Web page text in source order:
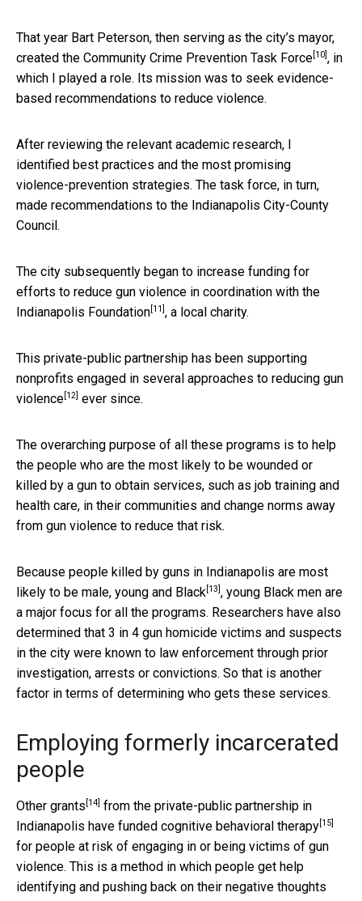
That year Bart Peterson, then serving as the city’s mayor,
created the Community Crime Prevention Task Force [10] , in
which I played a role. Its mission was to seek evidence-
based recommendations to reduce violence.
After reviewing the relevant academic research, I
identified best practices and the most promising
violence-prevention strategies. The task force, in turn,
made recommendations to the Indianapolis City-County
Council.
The city subsequently began to increase funding for
efforts to reduce gun violence in coordination with the
Indianapolis Foundation [11] , a local charity.
This private-public partnership has been supporting
nonprofits engaged in several approaches to reducing gun
violence [12] ever since.
The overarching purpose of all these programs is to help
the people who are the most likely to be wounded or
killed by a gun to obtain services, such as job training and
health care, in their communities and change norms away
from gun violence to reduce that risk.
Because people killed by guns in Indianapolis are most
likely to be male, young and Black [13] , young Black men are
a major focus for all the programs. Researchers have also
determined that 3 in 4 gun homicide victims and suspects
in the city were known to law enforcement through prior
investigation, arrests or convictions. So that is another
factor in terms of determining who gets these services.
Employing formerly incarcerated
people
Other grants [14] from the private-public partnership in
Indianapolis have funded cognitive behavioral therapy [15]
for people at risk of engaging in or being victims of gun
violence. This is a method in which people get help
identifying and pushing back on their negative thoughts